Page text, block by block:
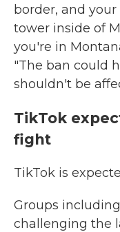
border, and
tower inside of
you're in
"The ban could
shouldn't be
TikTok
fight
TikTok is
Groups
challenging the